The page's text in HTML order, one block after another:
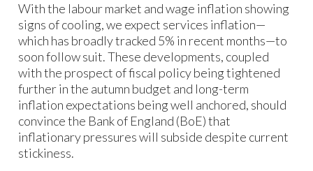
With the labour market and wage inflation showing
signs of cooling, we expect services inflation—
which has broadly tracked 5% in recent months—to
soon follow suit. ​These developments, coupled
with the prospect of fiscal policy being tightened
further in the autumn budget and long-term
inflation expectations being well anchored, should
convince the Bank of England (BoE) that
inflationary pressures will subside despite current
stickiness.​